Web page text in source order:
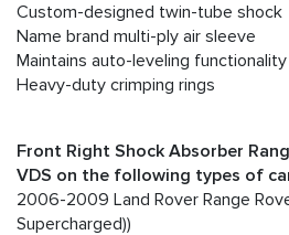
Custom-designed twin-tube shock
Name brand multi-ply air sleeve
Maintains auto-leveling functionality
Heavy-duty crimping rings
Front Right Shock Absorber
VDS on the following types of
2006-2009 Land Rover Range
Supercharged))